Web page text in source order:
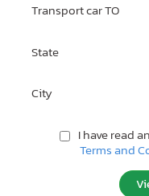
Transport car TO
State
City
I have read
Terms and